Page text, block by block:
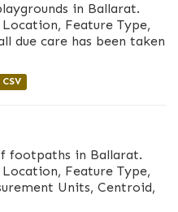
in Ballarat.
Feature Type,
due care has been taken
CSV
footpaths in Ballarat.
Feature Type,
Units, Centroid,